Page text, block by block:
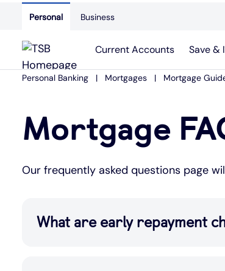
Personal Business
Current Accounts Save &
Personal Banking Mortgages Mortgage
Mortgage
Our frequently asked questions page
What are early repayment